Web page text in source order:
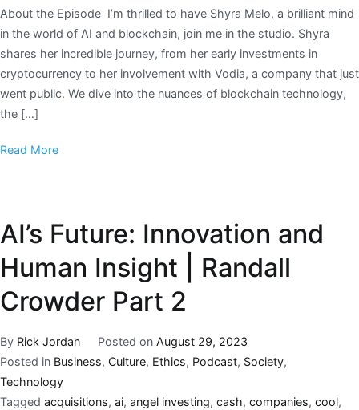
About the Episode I’m thrilled to have Shyra Melo, a brilliant mind
in the world of AI and blockchain, join me in the studio. Shyra
shares her incredible journey, from her early investments in
cryptocurrency to her involvement with Vodia, a company that just
went public. We dive into the nuances of blockchain technology,
the […]
Read More
AI’s Future: Innovation and
Human Insight | Randall
Crowder Part 2
By Rick Jordan Posted on August 29, 2023
Posted in Business, Culture, Ethics, Podcast, Society,
Technology
Tagged acquisitions, ai, angel investing, cash, companies, cool,